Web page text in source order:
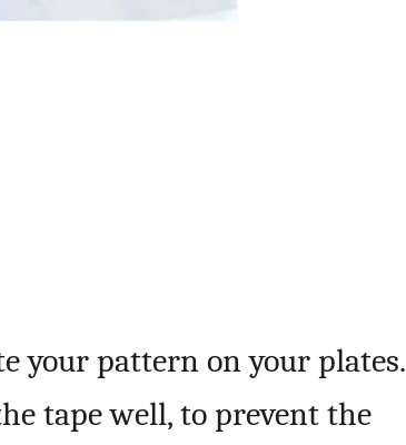
your pattern on your plates.
tape well, to prevent the